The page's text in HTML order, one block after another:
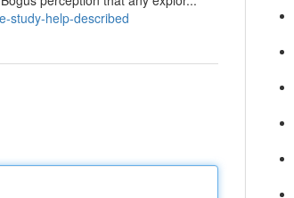
study-help-described